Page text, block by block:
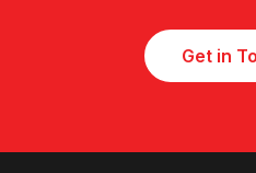
Get in